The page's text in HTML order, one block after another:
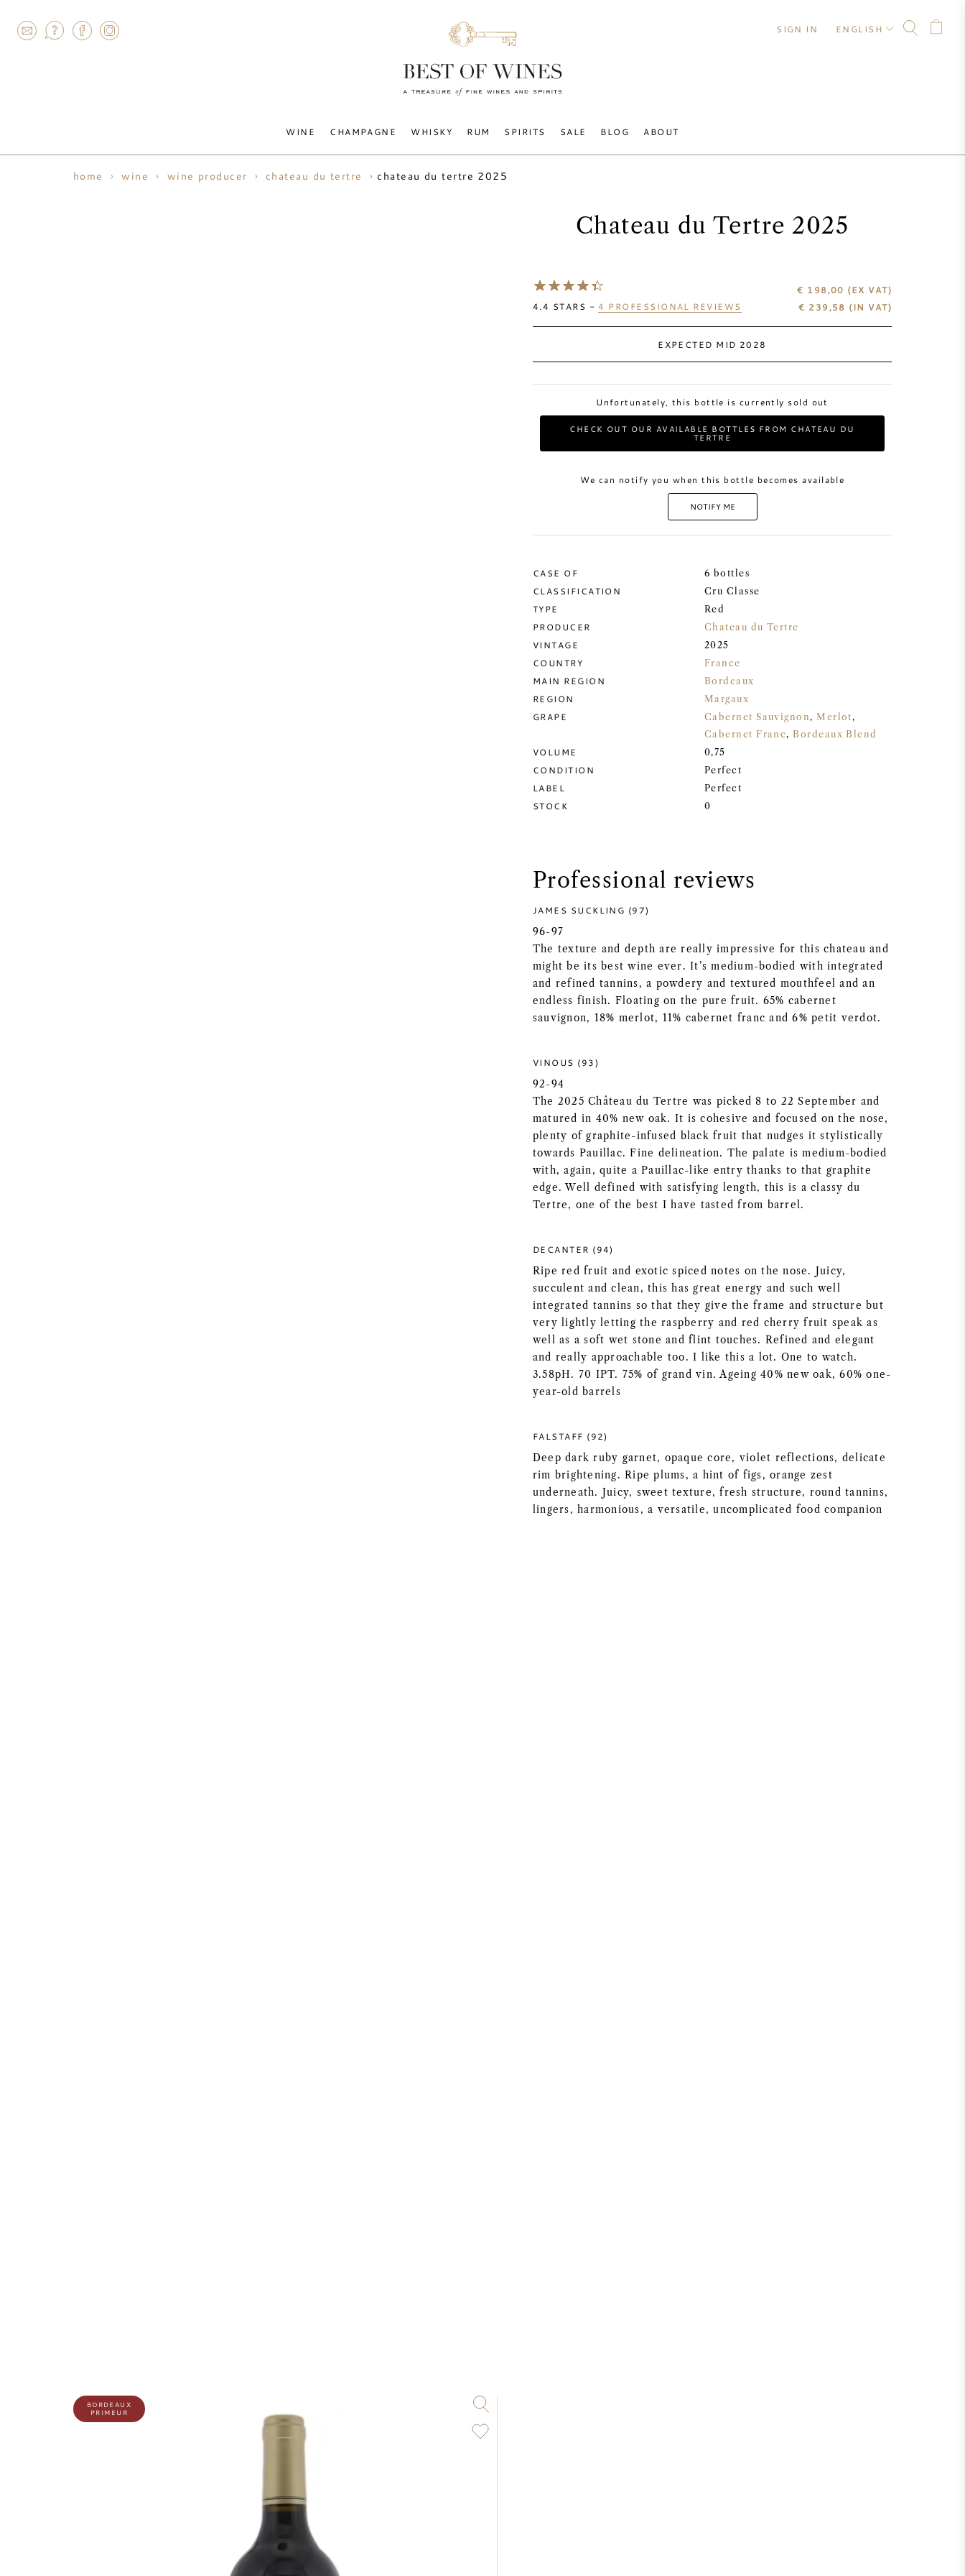
WINE CHAMPAGNE WHISKY RUM SPIRITS SALE BLOG ABOUT
SIGN IN ENGLISH
home wine wine producer chateau du tertre chateau du tertre 2025
Chateau du Tertre 2025
4.4 STARS -4 PROFESSIONAL REVIEWS
€ 198,00 (EX VAT)
€ 239,58 (IN VAT)
BORDEAUX
PRIMEUR
EXPECTED MID 2028
Unfortunately, this bottle is currently sold out
CHECK OUT OUR AVAILABLE BOTTLES FROM CHATEAU DU
TERTRE
We can notify you when this bottle becomes available
NOTIFY ME
CASE OF 6 bottles
CLASSIFICATION Cru Classe
TYPE Red
PRODUCER Chateau du Tertre
VINTAGE 2025
COUNTRY France
MAIN REGION Bordeaux
REGION Margaux
GRAPE Cabernet Sauvignon,Merlot,
Cabernet Franc, Bordeaux Blend
VOLUME 0,75
CONDITION Perfect
LABEL Perfect
STOCK 0
Professional reviews
JAMES SUCKLING (97)
96-97
The texture and depth are really impressive for this chateau and
might be its best wine ever. It’s medium-bodied with integrated
and refined tannins, a powdery and textured mouthfeel and an
endless finish. Floating on the pure fruit. 65% cabernet
sauvignon, 18% merlot, 11% cabernet franc and 6% petit verdot.
VINOUS (93)
92-94
The 2025 Château du Tertre was picked 8 to 22 September and
matured in 40% new oak. It is cohesive and focused on the nose,
plenty of graphite-infused black fruit that nudges it stylistically
towards Pauillac. Fine delineation. The palate is medium-bodied
with, again, quite a Pauillac-like entry thanks to that graphite
edge. Well defined with satisfying length, this is a classy du
Tertre, one of the best I have tasted from barrel.
DECANTER (94)
Ripe red fruit and exotic spiced notes on the nose. Juicy,
succulent and clean, this has great energy and such well
integrated tannins so that they give the frame and structure but
very lightly letting the raspberry and red cherry fruit speak as
well as a soft wet stone and flint touches. Refined and elegant
and really approachable too. I like this a lot. One to watch.
3.58pH. 70 IPT. 75% of grand vin. Ageing 40% new oak, 60% one-
year-old barrels
FALSTAFF (92)
Deep dark ruby garnet, opaque core, violet reflections, delicate
rim brightening. Ripe plums, a hint of figs, orange zest
underneath. Juicy, sweet texture, fresh structure, round tannins,
lingers, harmonious, a versatile, uncomplicated food companion